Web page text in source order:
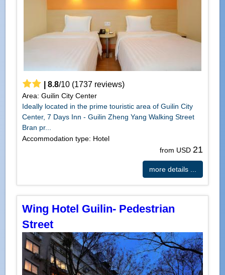
8.8/10(1737reviews)
Area: Guilin City Center
Ideally located in the prime touristic area of Guilin City
Center, 7 Days Inn - Guilin Zheng Yang Walking Street
Bran pr...
Accommodation type: Hotel
from USD 21
more details ...
Wing Hotel Guilin- Pedestrian
Street